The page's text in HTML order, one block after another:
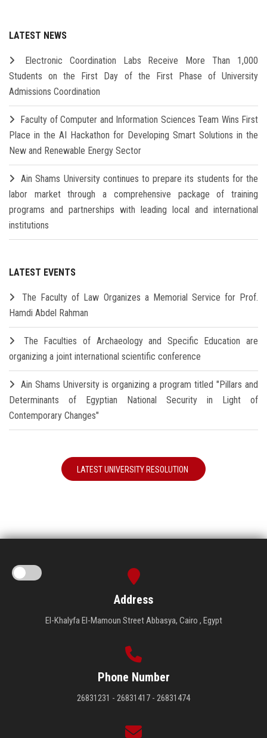
LATEST NEWS
Electronic Coordination Labs Receive More Than 1,000
Students on the First Day of the First Phase of University
Admissions Coordination
Faculty of Computer and Information Sciences Team Wins First
Place in the AI Hackathon for Developing Smart Solutions in the
New and Renewable Energy Sector
Ain Shams University continues to prepare its students for the
labor market through a comprehensive package of training
programs and partnerships with leading local and international
institutions
LATEST EVENTS
The Faculty of Law Organizes a Memorial Service for Prof.
Hamdi Abdel Rahman
The Faculties of Archaeology and Specific Education are
organizing a joint international scientific conference
Ain Shams University is organizing a program titled "Pillars and
Determinants of Egyptian National Security in Light of
Contemporary Changes"
LATEST UNIVERSITY RESOLUTION
Address
El-Khalyfa El-Mamoun Street Abbasya, Cairo , Egypt
Phone Number
26831231 - 26831417 - 26831474